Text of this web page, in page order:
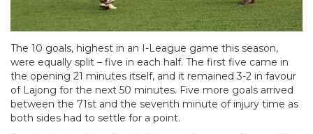
The 10 goals, highest in an I-League game this season,
were equally split – five in each half. The first five came in
the opening 21 minutes itself, and it remained 3-2 in favour
of Lajong for the next 50 minutes. Five more goals arrived
between the 71st and the seventh minute of injury time as
both sides had to settle for a point.